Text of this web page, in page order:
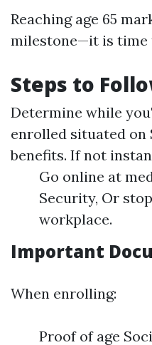
Reaching age 65
milestone—it is time
Steps to
Determine while
enrolled situated on
benefits. If not
Go online at
Security, Or
workplace.
Important
When enrolling:
Proof of age